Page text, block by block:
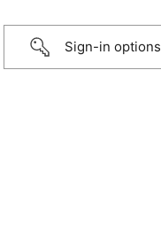
Sign-in options